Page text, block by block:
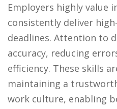
Employers highly value
consistently deliver
deadlines. Attention to
accuracy, reducing
efficiency. These skills
maintaining a
work culture, enabling